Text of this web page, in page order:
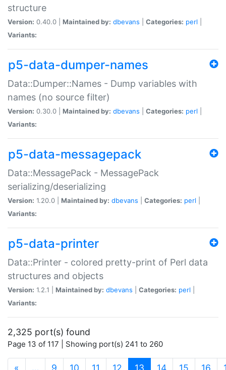
structure
Version: 0.40.0 | Maintained by: dbevans Categories: perl
Variants:
p5-data-dumper-names
Data::Dumper::Names - Dump variables with
names (no source filter)
Version: 0.30.0 | Maintained by: dbevans Categories: perl
Variants:
p5-data-messagepack
Data::MessagePack - MessagePack
serializing/deserializing
Version: 1.20.0 | Maintained by: dbevans Categories: perl
Variants:
p5-data-printer
Data::Printer - colored pretty-print of Perl data
structures and objects
Version: 1.2.1 | Maintained by: dbevans Categories: perl
Variants:
2,325 port(s) found
Page 13 of 117 | Showing port(s) 241 to 260
« … 9 10 11 12 13 (current)
14 15 16